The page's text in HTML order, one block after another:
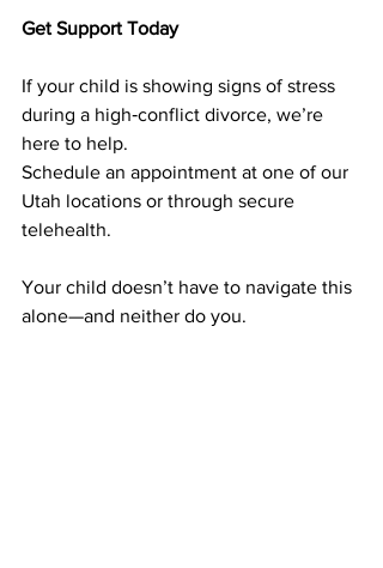
Get Support Today
If your child is showing signs of stress
during a high‑conflict divorce, we’re
here to help.
Schedule an appointment at one of our
Utah locations or through secure
telehealth.
Your child doesn’t have to navigate this
alone—and neither do you.